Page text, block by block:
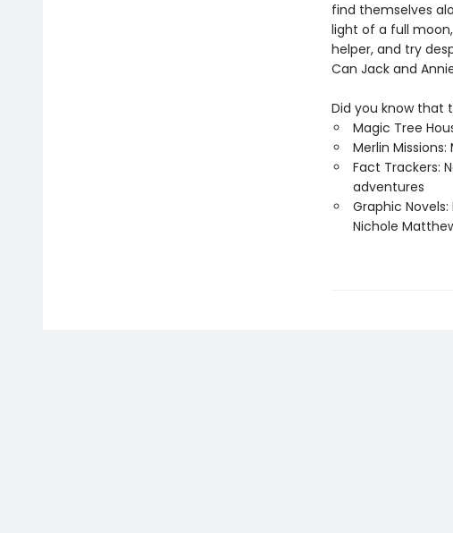
find themselves
light of a full
helper, and try
Can Jack and
Did you know that
Magic Tree
Merlin
Fact Trackers:
adventures
Graphic
Nichole